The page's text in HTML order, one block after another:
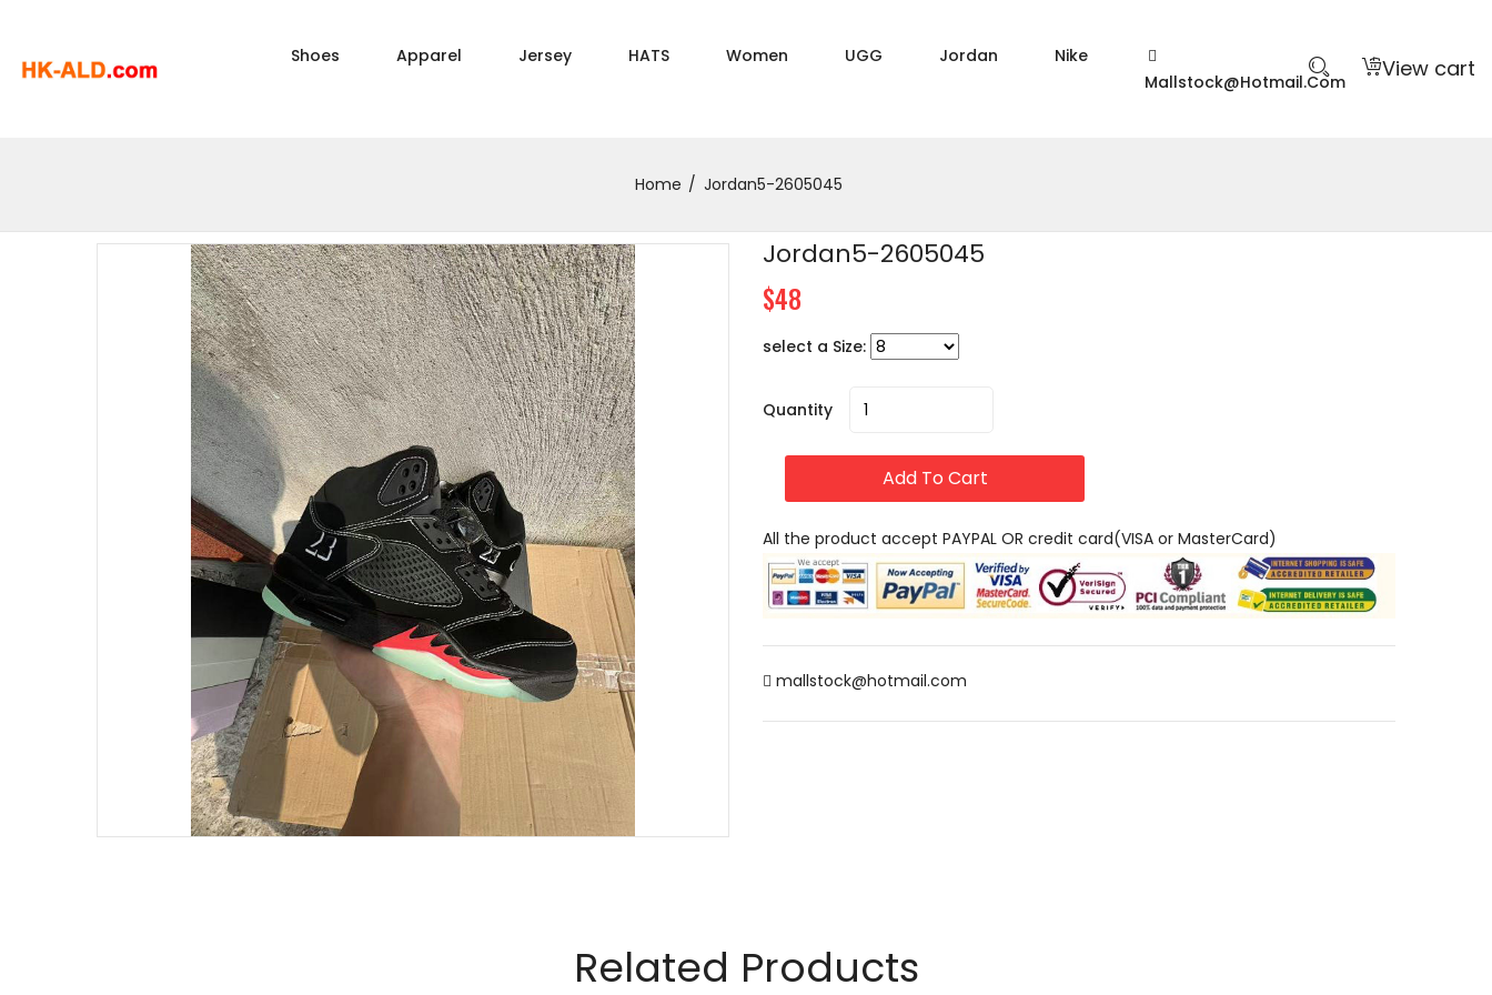
Shoes Apparel Jersey HATS Women UGG Jordan
Nike
Mallstock@hotmail.com
View cart
Home Jordan5-2605045
Jordan5-2605045
$48
select a Size:
Quantity
Add To Cart
All the product accept PAYPAL OR credit card(VISA or MasterCard)
mallstock@hotmail.com
Related Products